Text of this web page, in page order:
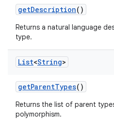
getDescription()
Returns a natural language
type.
List<String>
getParentTypes()
Returns the list of parent
polymorphism.